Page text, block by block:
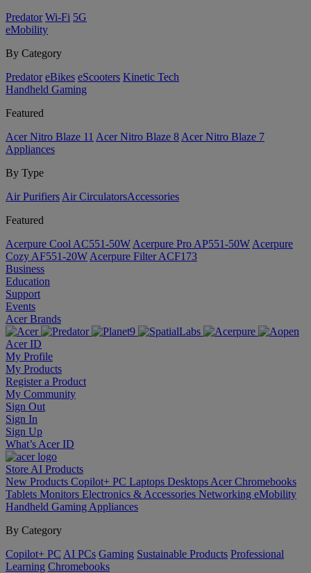
Predator Wi-Fi 5G
eMobility
By Category
Predator eBikes eScooters Kinetic Tech
Handheld Gaming
Featured
Acer Nitro Blaze 11 Acer Nitro Blaze 8 Acer Nitro Blaze 7
Appliances
By Type
Air Purifiers Air Circulators​Accessories
Featured
Acerpure Cool AC551-50W Acerpure Pro AP551-50W Acerpure
Cozy AF551-20W Acerpure Filter ACF173
Business
Education
Support
Events
Acer Brands
Acer ID
My Profile
My Products
Register a Product
My Community
Sign Out
Sign In
Sign Up
What’s Acer ID
Store AI Products
New Products Copilot+ PC Laptops Desktops Acer Chromebooks
Tablets Monitors Electronics & Accessories Networking eMobility
Handheld Gaming Appliances
By Category
Copilot+ PC AI PCs Gaming Sustainable Products Professional
Learning Chromebooks